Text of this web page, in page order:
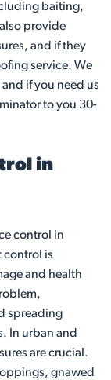
baiting,
provide
and if they
service. We
if you need us
to you 30-
in
control in
control is
and health
spreading
In urban and
are crucial.
gnawed